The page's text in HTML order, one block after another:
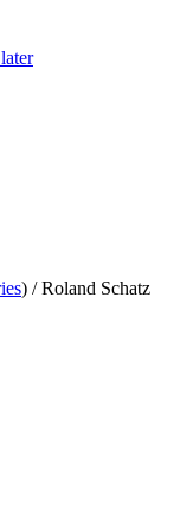
) /Roland Schatz